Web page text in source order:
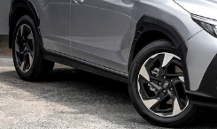
Vans
Passenger
Fleet
Parts
About
Careers
Contact Us
DEALERSHIPS